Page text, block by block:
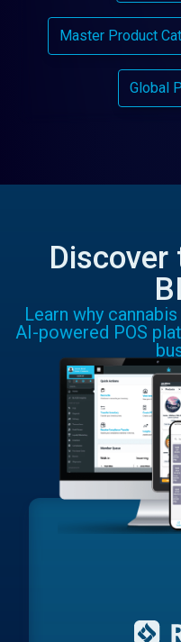
Master Product
Global
Learn why
AI-powered POS